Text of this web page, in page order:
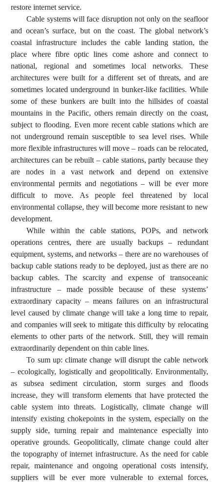
restore internet service.
Cable systems will face disruption not only on the seafloor
and ocean’s surface, but on the coast. The global network’s
coastal infrastructure includes the cable landing station, the
place where fibre optic lines come ashore and connect to
national, regional and sometimes local networks. These
architectures were built for a different set of threats, and are
sometimes located underground in bunker-like facilities. While
some of these bunkers are built into the hillsides of coastal
mountains in the Pacific, others remain directly on the coast,
subject to flooding. Even more recent cable stations which are
not underground remain susceptible to sea level rises. While
more flexible infrastructures will move – roads can be relocated,
architectures can be rebuilt – cable stations, partly because they
are nodes in a vast network and depend on extensive
environmental permits and negotiations – will be ever more
difficult to move. As people feel threatened by local
environmental collapse, they will become more resistant to new
development.
While within the cable stations, POPs, and network
operations centres, there are usually backups – redundant
equipment, systems, and networks – there are no warehouses of
backup cable stations ready to be deployed, just as there are no
backup cables. The scarcity and expense of transoceanic
infrastructure – made possible because of these systems’
extraordinary capacity – means failures on an infrastructural
level caused by climate change will take a long time to repair,
and companies will seek to mitigate this difficulty by relocating
elements to other parts of the network. Still, they will remain
extraordinarily dependent on thin cable lines.
To sum up: climate change will disrupt the cable network
– ecologically, logistically and geopolitically. Environmentally,
as subsea sediment circulation, storm surges and floods
increase, they will transform elements that have protected the
cable system into threats. Logistically, climate change will
intensify existing chokepoints in the system, especially on the
supply side, turning repair and maintenance especially into
operative grounds. Geopolitically, climate change could alter
the topography of internet infrastructure. As the need for cable
repair, maintenance and ongoing operational costs intensify,
suppliers will be ever more vulnerable to external forces,